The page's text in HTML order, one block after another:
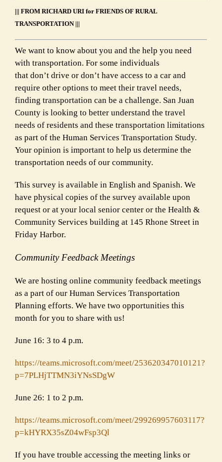
||| FROM RICHARD URI for FRIENDS OF RURAL
TRANSPORTATION |||
We want to know about you and the help you need
with transportation. For some individuals
that don’t drive or don’t have access to a car and
require other options to meet their travel needs,
finding transportation can be a challenge. San Juan
County is looking to better understand the travel
needs of residents and these transportation limitations
as part of the Human Services Transportation Study.
Your opinion is important to help us determine the
transportation needs of our community.
This survey is available in English and Spanish. We
have physical copies of the survey available upon
request or at your local senior center or the Health &
Community Services building at 145 Rhone Street in
Friday Harbor.
Community Feedback Meetings
We are hosting online community feedback meetings
as a part of our Human Services Transportation
Planning efforts. We have two opportunities this
month for you to share with us!
June 16: 3 to 4 p.m.
https://teams.microsoft.com/meet/253620347010121?
p=7PLHjTTMN3iYNsSDgW
June 26: 1 to 2 p.m.
https://teams.microsoft.com/meet/299269957603117?
p=kHYRX35sZ04wFsp3Ql
If you have trouble accessing the meeting links or